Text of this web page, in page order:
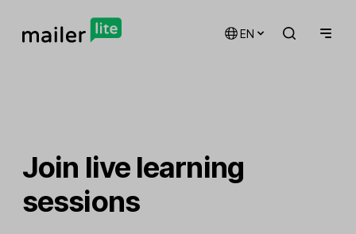
EN
Join live learning
sessions